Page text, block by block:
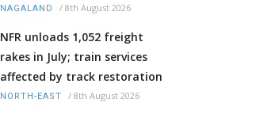
NAGALAND / 8th August 2026
NFR unloads 1,052 freight
rakes in July; train services
affected by track restoration
NORTH-EAST / 8th August 2026